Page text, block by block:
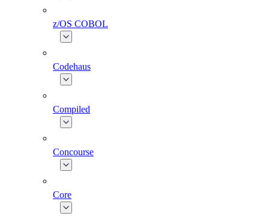
z/OS COBOL
Codehaus
Compiled
Concourse
Core